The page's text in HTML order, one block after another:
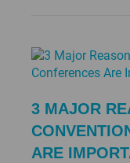
3 MAJOR
ARE